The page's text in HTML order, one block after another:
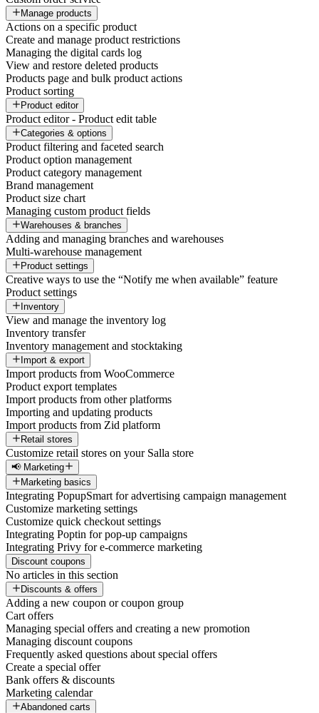
Manage products
Actions on a specific product
Create and manage product restrictions
Managing the digital cards log
View and restore deleted products
Products page and bulk product actions
Product sorting
Product editor
Product editor - Product edit table
Categories & options
Product filtering and faceted search
Product option management
Product category management
Brand management
Product size chart
Managing custom product fields
Warehouses & branches
Adding and managing branches and warehouses
Multi-warehouse management
Product settings
Creative ways to use the “Notify me when available” feature
Product settings
Inventory
View and manage the inventory log
Inventory transfer
Inventory management and stocktaking
Import & export
Import products from WooCommerce
Product export templates
Import products from other platforms
Importing and updating products
Import products from Zid platform
Retail stores
Customize retail stores on your Salla store
📢 Marketing
Marketing basics
Integrating PopupSmart for advertising campaign management
Customize marketing settings
Customize quick checkout settings
Integrating Poptin for pop-up campaigns
Integrating Privy for e-commerce marketing
Discount coupons
No articles in this section
Discounts & offers
Adding a new coupon or coupon group
Cart offers
Managing special offers and creating a new promotion
Managing discount coupons
Frequently asked questions about special offers
Create a special offer
Bank offers & discounts
Marketing calendar
Abandoned carts